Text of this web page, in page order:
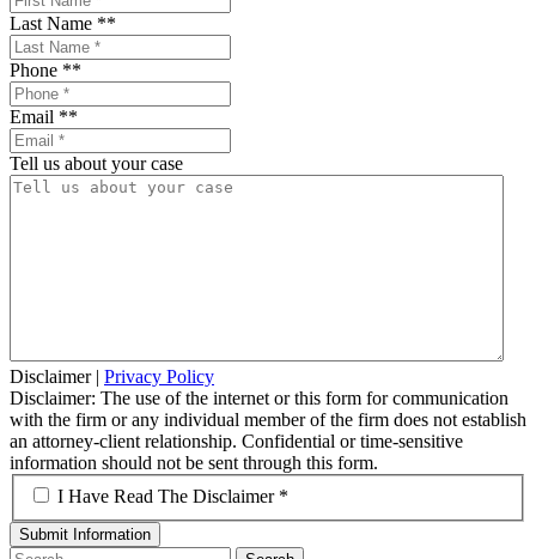
Last Name **
Phone **
Email **
Tell us about your case
Disclaimer| Privacy Policy
Disclaimer: The use of the internet or this form for communication
with the firm or any individual member of the firm does not establish
an attorney-client relationship. Confidential or time-sensitive
information should not be sent through this form.
*
I Have Read The Disclaimer *